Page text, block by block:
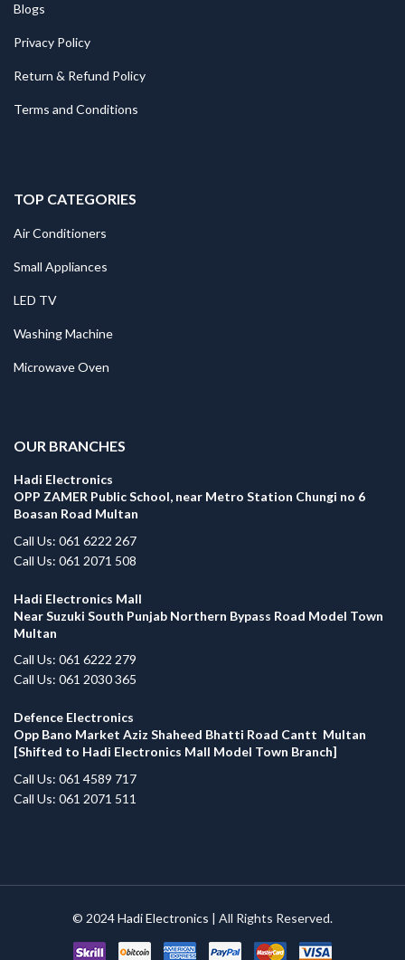
Blogs
Privacy Policy
Return & Refund Policy
Terms and Conditions
TOP CATEGORIES
Air Conditioners
Small Appliances
LED TV
Washing Machine
Microwave Oven
OUR BRANCHES
Hadi Electronics
OPP ZAMER Public School, near Metro Station Chungi no 6
Boasan Road Multan
Call Us: 061 6222 267
Call Us: 061 2071 508
Hadi Electronics Mall
Near Suzuki South Punjab Northern Bypass Road Model Town
Multan
Call Us: 061 6222 279
Call Us: 061 2030 365
Defence Electronics
Opp Bano Market Aziz Shaheed Bhatti Road Cantt Multan
[Shifted to Hadi Electronics Mall Model Town Branch]
Call Us: 061 4589 717
Call Us: 061 2071 511
© 2024Hadi Electronics | All Rights Reserved.